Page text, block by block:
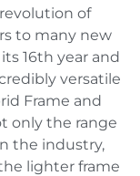
of
to many new
16th year and
versatile
Frame and
only the range
the industry,
lighter frame